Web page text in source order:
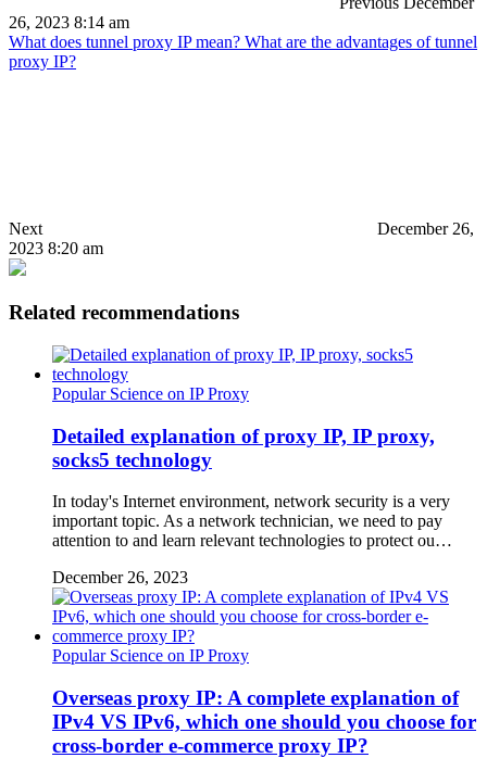
26, 2023 8:14 am
What does tunnel proxy IP mean? What are the advantages of tunnel
proxy IP?
Next
December 26,
2023 8:20 am
Related recommendations
Popular Science on IP Proxy
Detailed explanation of proxy IP, IP proxy,
socks5 technology
In today's Internet environment, network security is a very
important topic. As a network technician, we need to pay
attention to and learn relevant technologies to protect ou…
December 26, 2023
Popular Science on IP Proxy
Overseas proxy IP: A complete explanation of
IPv4 VS IPv6, which one should you choose for
cross-border e-commerce proxy IP?